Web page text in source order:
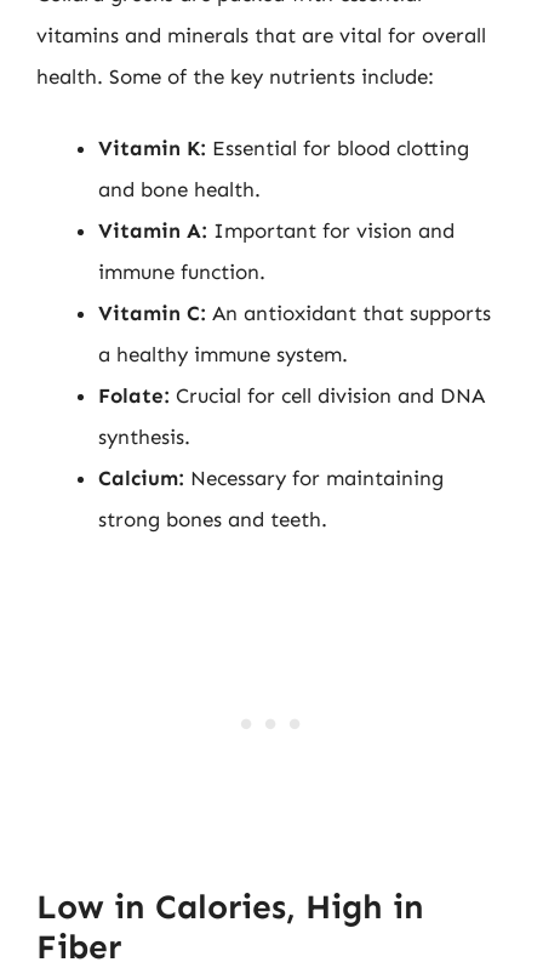
vitamins and minerals that are vital for overall
health. Some of the key nutrients include:
Vitamin K: Essential for blood clotting
and bone health.
Vitamin A: Important for vision and
immune function.
Vitamin C: An antioxidant that supports
a healthy immune system.
Folate: Crucial for cell division and DNA
synthesis.
Calcium: Necessary for maintaining
strong bones and teeth.
Low in Calories, High in
Fiber